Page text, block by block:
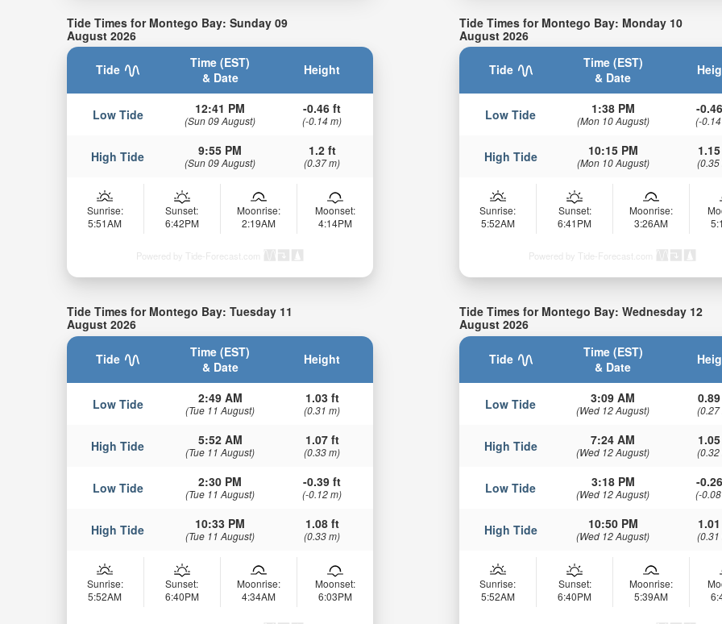
Tide Times for Montego Bay: Sunday 09
August 2026
Tide
Time (EST)
& Date
Height
Low Tide 12:41 PM
(Sun 09 August)
-0.46 ft
(-0.14 m)
High Tide 9:55 PM
(Sun 09 August)
1.2 ft
(0.37 m)
Sunrise:
5:51AM
Sunset:
6:42PM
Moonrise:
2:19AM
Moonset:
4:14PM
Powered by Tide-Forecast.com
Tide Times for Montego Bay: Monday 10
August 2026
Tide
Time (EST)
& Date
Low Tide 1:38 PM
(Mon 10 August)
-
(-
High Tide 10:15 PM
(Mon 10 August) (0.35
Sunrise:
5:52AM
Sunset:
6:41PM
Moonrise:
3:26AM
Powered by Tide-Forecast.com
Tide Times for Montego Bay: Tuesday 11
August 2026
Tide
Time (EST)
& Date
Height
Low Tide 2:49 AM
(Tue 11 August)
1.03 ft
(0.31 m)
High Tide 5:52 AM
(Tue 11 August)
1.07 ft
(0.33 m)
Low Tide 2:30 PM
(Tue 11 August)
-0.39 ft
(-0.12 m)
High Tide 10:33 PM
(Tue 11 August)
1.08 ft
(0.33 m)
Sunrise:
5:52AM
Sunset:
6:40PM
Moonrise:
4:34AM
Moonset:
6:03PM
Tide Times for Montego Bay: Wednesday 12
August 2026
Tide
Time (EST)
& Date
Low Tide 3:09 AM
(Wed 12 August) (0.27
High Tide 7:24 AM
(Wed 12 August) (0.32
Low Tide 3:18 PM
(Wed 12 August)
-
(-
High Tide 10:50 PM
(Wed 12 August) (0.31
Sunrise:
5:52AM
Sunset:
6:40PM
Moonrise:
5:39AM